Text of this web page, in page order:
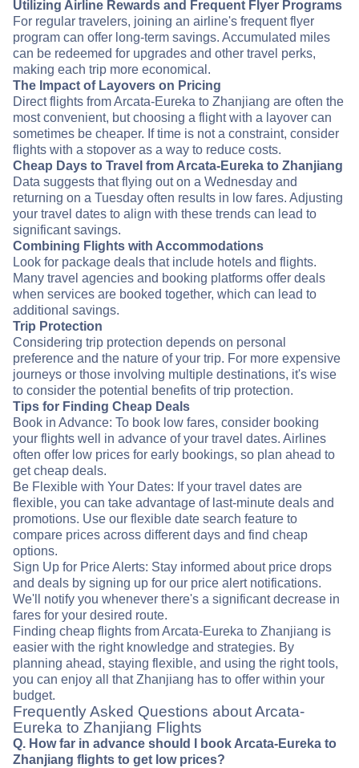
Utilizing Airline Rewards and Frequent Flyer Programs
For regular travelers, joining an airline's frequent flyer
program can offer long-term savings. Accumulated miles
can be redeemed for upgrades and other travel perks,
making each trip more economical.
The Impact of Layovers on Pricing
Direct flights from Arcata-Eureka to Zhanjiang are often the
most convenient, but choosing a flight with a layover can
sometimes be cheaper. If time is not a constraint, consider
flights with a stopover as a way to reduce costs.
Cheap Days to Travel from Arcata-Eureka to Zhanjiang
Data suggests that flying out on a Wednesday and
returning on a Tuesday often results in low fares. Adjusting
your travel dates to align with these trends can lead to
significant savings.
Combining Flights with Accommodations
Look for package deals that include hotels and flights.
Many travel agencies and booking platforms offer deals
when services are booked together, which can lead to
additional savings.
Trip Protection
Considering trip protection depends on personal
preference and the nature of your trip. For more expensive
journeys or those involving multiple destinations, it's wise
to consider the potential benefits of trip protection.
Tips for Finding Cheap Deals
Book in Advance: To book low fares, consider booking
your flights well in advance of your travel dates. Airlines
often offer low prices for early bookings, so plan ahead to
get cheap deals.
Be Flexible with Your Dates: If your travel dates are
flexible, you can take advantage of last-minute deals and
promotions. Use our flexible date search feature to
compare prices across different days and find cheap
options.
Sign Up for Price Alerts: Stay informed about price drops
and deals by signing up for our price alert notifications.
We'll notify you whenever there's a significant decrease in
fares for your desired route.
Finding cheap flights from Arcata-Eureka to Zhanjiang is
easier with the right knowledge and strategies. By
planning ahead, staying flexible, and using the right tools,
you can enjoy all that Zhanjiang has to offer within your
budget.
Frequently Asked Questions about Arcata-
Eureka to Zhanjiang Flights
Q. How far in advance should I book Arcata-Eureka to
Zhanjiang flights to get low prices?